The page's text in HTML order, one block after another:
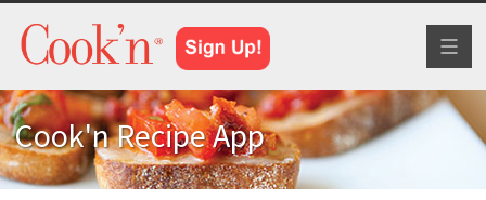
Cook'n Recipe App